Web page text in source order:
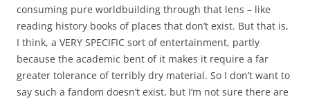
consuming pure worldbuilding through that lens – like
reading history books of places that don’t exist. But that is,
I think, a VERY SPECIFIC sort of entertainment, partly
because the academic bent of it makes it require a far
greater tolerance of terribly dry material. So I don’t want to
say such a fandom doesn’t exist, but I’m not sure there are